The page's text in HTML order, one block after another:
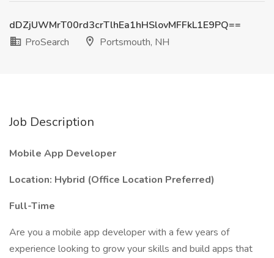
dDZjUWMrT00rd3crTlhEa1hHSlovMFFkL1E9PQ==
ProSearch
Portsmouth, NH
Job Description
Mobile App Developer
Location: Hybrid (Office Location Preferred)
Full-Time
Are you a mobile app developer with a few years of
experience looking to grow your skills and build apps that